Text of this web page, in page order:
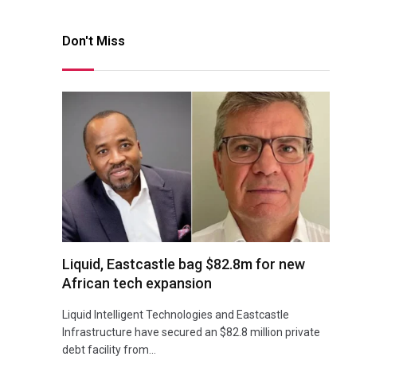
Don't Miss
Liquid, Eastcastle bag $82.8m for new
African tech expansion
Liquid Intelligent Technologies and Eastcastle
Infrastructure have secured an $82.8 million private
debt facility from…